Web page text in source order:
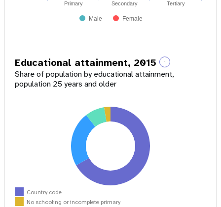
Male Female
Primary Secondary Tertiary
Educational attainment, 2015 i
Share of population by educational attainment,
population 25 years and older
Country code
No schooling or incomplete primary